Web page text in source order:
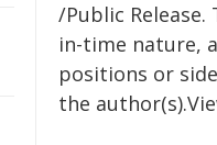
/Public
in-time nature,
positions or
the